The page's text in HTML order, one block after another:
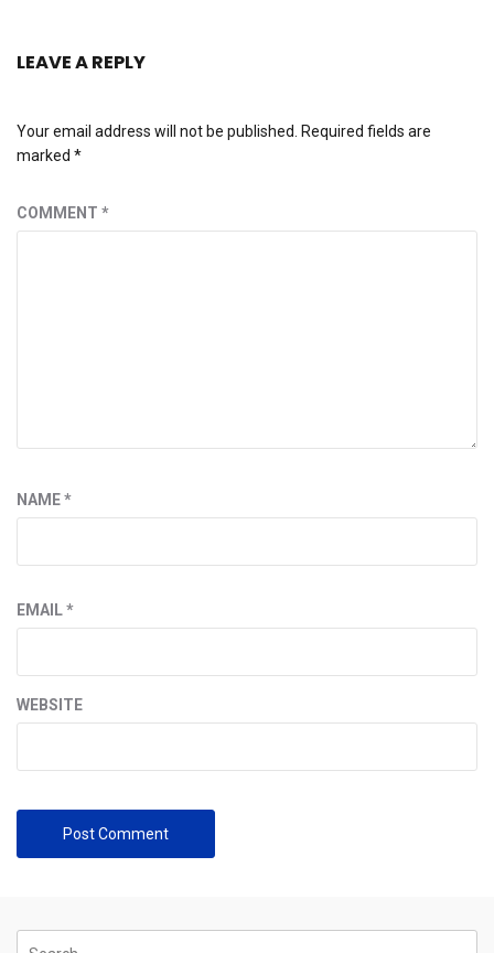
LEAVE A REPLY
Your email address will not be published.
Required fields are
marked *
COMMENT *
NAME*
EMAIL*
WEBSITE